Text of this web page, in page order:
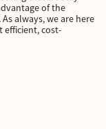
of the
always, we are here
efficient, cost-